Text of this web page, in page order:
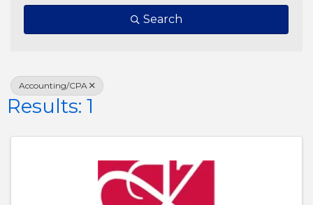
Search
Accounting/CPA
Results: 1